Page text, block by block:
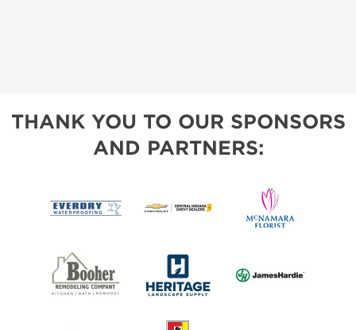
THANK YOU TO OUR SPONSORS
AND PARTNERS: